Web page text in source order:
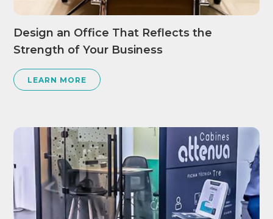
Design an Office That Reflects the
Strength of Your Business
LEARN MORE